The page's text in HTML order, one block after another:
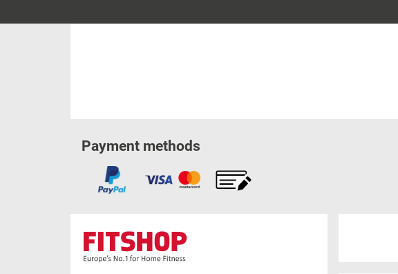
Payment methods